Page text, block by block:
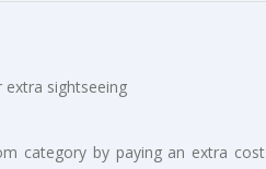
extra sightseeing
category by paying an extra cost